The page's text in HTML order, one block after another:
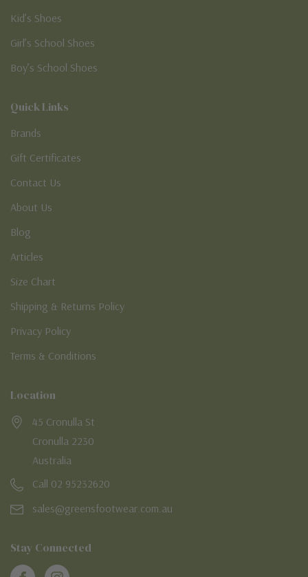
Kid’s Shoes
Girl’s School Shoes
Boy’s School Shoes
Quick Links
Brands
Gift Certificates
Contact Us
About Us
Blog
Articles
Size Chart
Shipping & Returns Policy
Privacy Policy
Terms & Conditions
Location
45 Cronulla St
Cronulla 2230
Australia
Call 02 95232620
sales@greensfootwear.com.au
Stay Connected